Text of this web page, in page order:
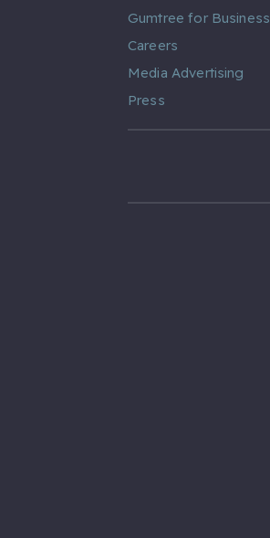
Gumtree for Business
Careers
Media Advertising
Press